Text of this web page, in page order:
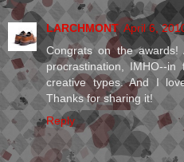
LARCHMONT April 6,
Congrats on the awards!
procrastination, IMHO--
creative types. And I
Thanks for sharing it!
Reply